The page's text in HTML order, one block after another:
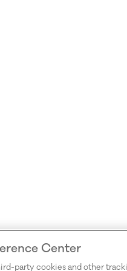
Center
party cookies and other